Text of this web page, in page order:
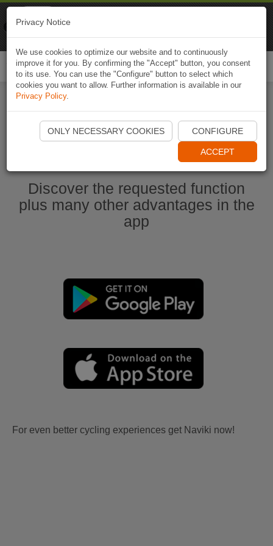
Start Naviki App
Discover the requested function
plus many other advantages in the
app
For even better cycling experiences get Naviki now!
Privacy Notice
We use cookies to optimize our website and to continuously
improve it for you. By confirming the "Accept" button, you consent
to its use. You can use the "Configure" button to select which
cookies you want to allow. Further information is available in our
Privacy Policy.
ONLY NECESSARY COOKIES CONFIGURE
ACCEPT
Naviki